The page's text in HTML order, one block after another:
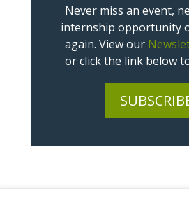
Never miss an event,
internship opportunity
again. View our
or click the link below